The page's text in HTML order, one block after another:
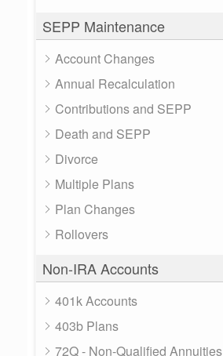
SEPP Maintenance
Account Changes
Annual Recalculation
Contributions and SEPP
Death and SEPP
Divorce
Multiple Plans
Plan Changes
Rollovers
Non-IRA Accounts
401k Accounts
403b Plans
72Q - Non-Qualified Annuities